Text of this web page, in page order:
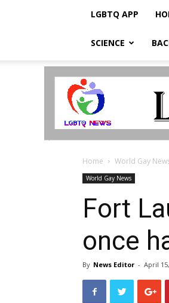
LGBTQ APP
SCIENCE
LGBTQ
Home World Gay
World Gay News
Fort
once
By News Editor - April